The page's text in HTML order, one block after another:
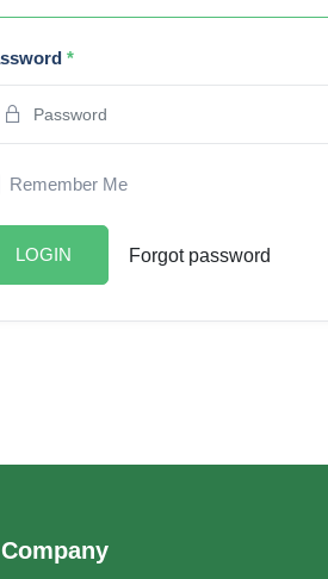
*
Remember Me
LOGIN Forgot password
Company